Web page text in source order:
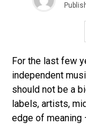
For the last few
independent
should not be a
labels, artists,
edge of meaning